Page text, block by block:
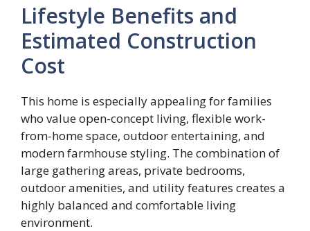
Lifestyle Benefits and
Estimated Construction
Cost
This home is especially appealing for families
who value open-concept living, flexible work-
from-home space, outdoor entertaining, and
modern farmhouse styling. The combination of
large gathering areas, private bedrooms,
outdoor amenities, and utility features creates a
highly balanced and comfortable living
environment.